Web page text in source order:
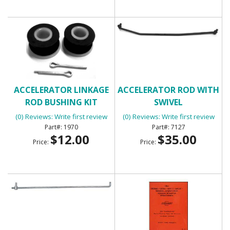
ACCELERATOR LINKAGE
ROD BUSHING KIT
(0) Reviews: Write first review
1970
Price: $12.00
ACCELERATOR ROD WITH
SWIVEL
(0) Reviews: Write first review
7127
Price: $35.00